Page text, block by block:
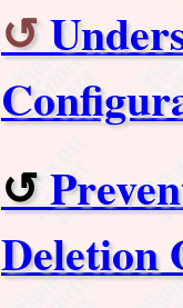
Deletion